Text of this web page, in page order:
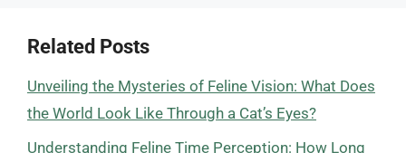
Related Posts
Unveiling the Mysteries of Feline Vision: What Does
the World Look Like Through a Cat’s Eyes?
Understanding Feline Time Perception: How Long